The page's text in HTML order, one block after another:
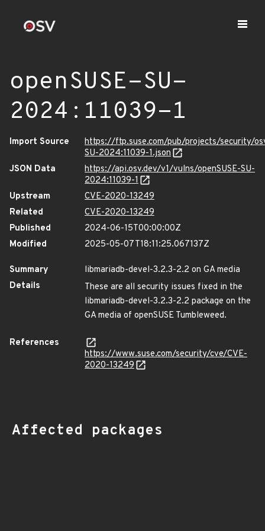
openSUSE-SU-
2024:11039-1
Import Source
https://ftp.suse.com/pub/projects/security/
SU-2024:11039-1.json
JSON Data
https://api.osv.dev/v1/vulns/openSUSE-SU-
2024:11039-1
Upstream
CVE-2020-13249
Related
CVE-2020-13249
Published
2024-06-15T00:00:00Z
Modified
2025-05-07T18:11:25.067137Z
Summary
libmariadb-devel-3.2.3-2.2 on GA media
Details
These are all security issues fixed in the
libmariadb-devel-3.2.3-2.2 package on the
GA media of openSUSE Tumbleweed.
References
https://www.suse.com/security/cve/CVE-
2020-13249
Affected packages